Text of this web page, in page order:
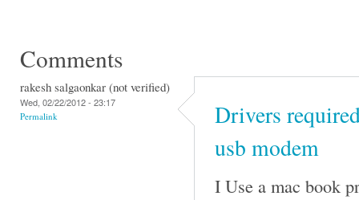
Comments
rakesh salgaonkar (not verified)
Wed, 02/22/2012 - 23:17
Permalink
Drivers
usb modem
I Use a mac book